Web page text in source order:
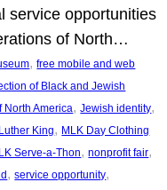
service opportunities
of North…
, free mobile and web
of Black and Jewish
North America, Jewish identity
King, MLK Day Clothing
Serve-a-Thon, nonprofit fair
, service opportunity